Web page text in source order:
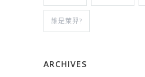
誰是萊羿?
ARCHIVES